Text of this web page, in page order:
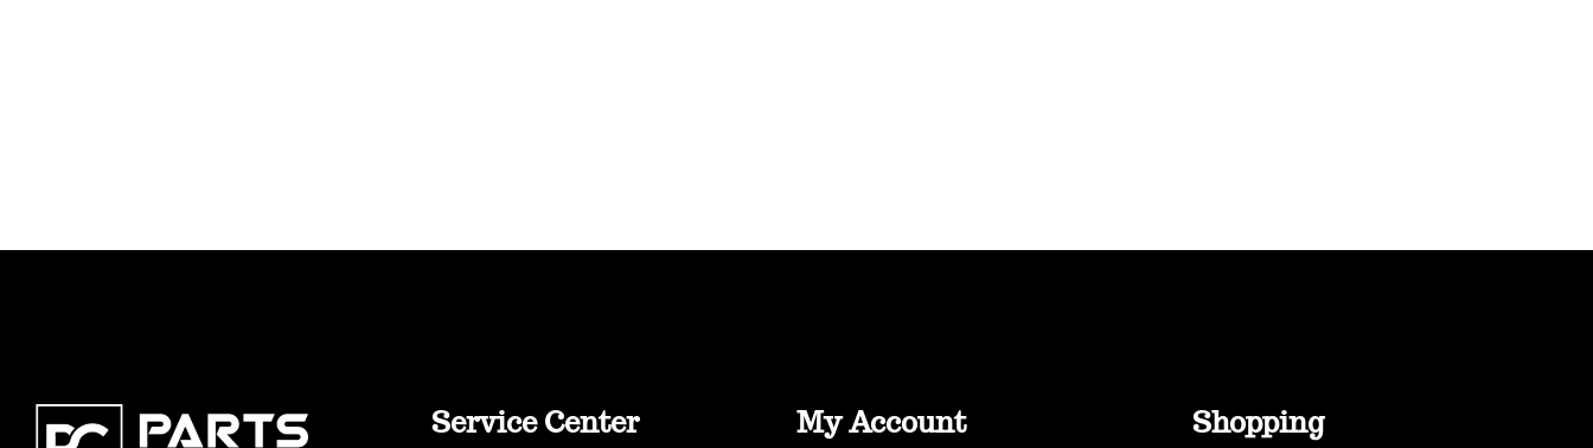
Service Center My Account Shopping